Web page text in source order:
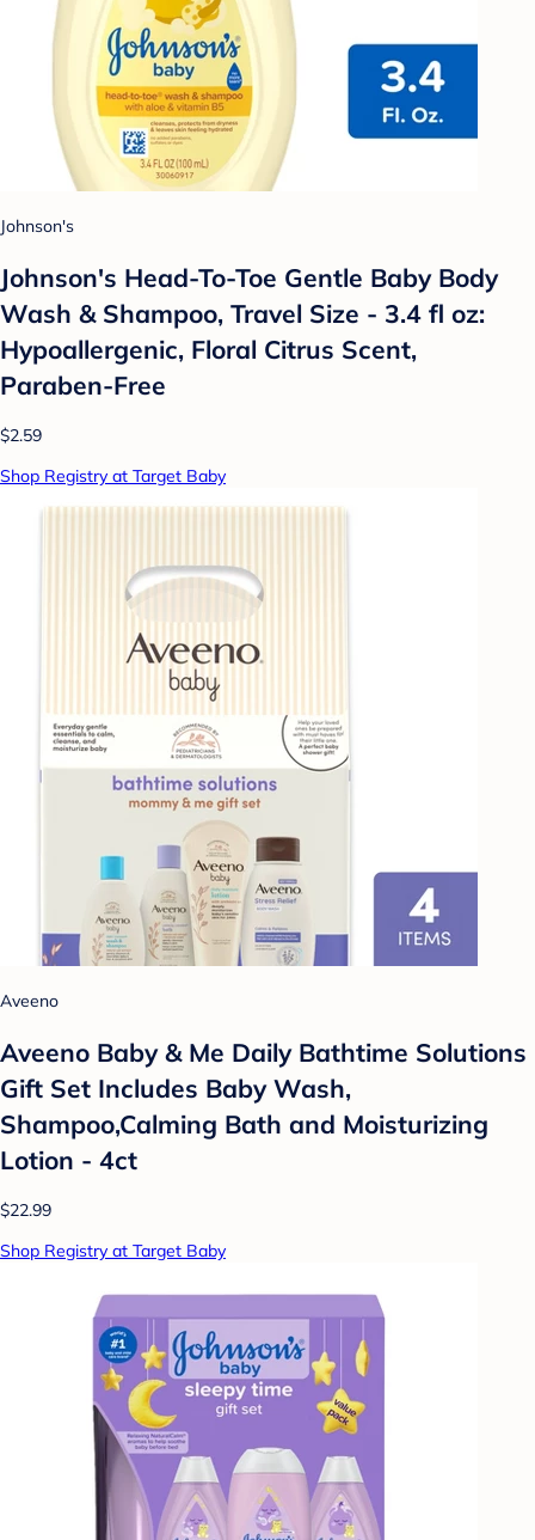
Johnson's
Johnson's Head-To-Toe Gentle Baby Body
Wash & Shampoo, Travel Size - 3.4 fl oz:
Hypoallergenic, Floral Citrus Scent,
Paraben-Free
$2.59
Shop Registry at Target Baby
Aveeno
Aveeno Baby & Me Daily Bathtime Solutions
Gift Set Includes Baby Wash,
Shampoo,Calming Bath and Moisturizing
Lotion - 4ct
$22.99
Shop Registry at Target Baby